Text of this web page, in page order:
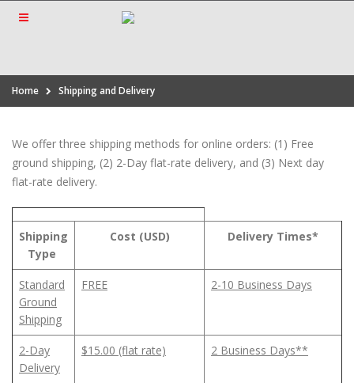
Home Shipping and Delivery
We offer three shipping methods for online orders: (1) Free
ground shipping, (2) 2-Day flat-rate delivery, and (3) Next day
flat-rate delivery.
Shipping
Type
Cost (USD) Delivery Times*
Standard
Ground
Shipping
FREE 2-10 Business Days
2-Day
Delivery
$15.00 (flat rate) 2 Business Days**